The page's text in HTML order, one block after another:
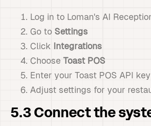
Log in to Loman's AI
Go to Settings
Click Integrations
ChooseToast POS
Enter your Toast POS API key
Adjust settings for your
5.3 Connect the